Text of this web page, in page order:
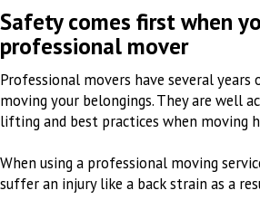
Safety comes first when
professional mover
Professional movers have several years
moving your belongings. They are well
lifting and best practices when moving
When using a professional moving
suffer an injury like a back strain as a